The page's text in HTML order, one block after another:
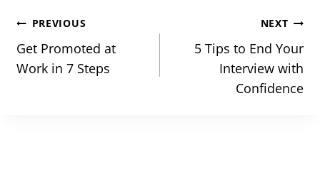
Post
navigation
PREVIOUS
Get Promoted at
Work in 7 Steps
NEXT
5 Tips to End Your
Interview with
Confidence